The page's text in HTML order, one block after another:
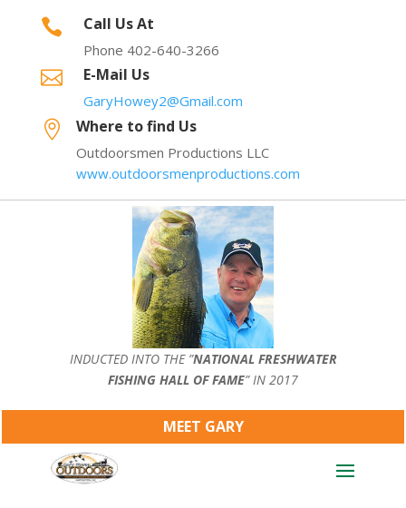
 Call Us At
Phone 402-640-3266
 E-Mail Us
GaryHowey2@Gmail.com
 Where to find Us
Outdoorsmen Productions LLC
www.outdoorsmenproductions.com
INDUCTED INTO THE ”NATIONAL FRESHWATER
FISHING HALL OF FAME” IN 2017
MEET GARY